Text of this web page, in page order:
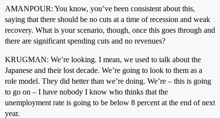
AMANPOUR: You know, you’ve been consistent about this,
saying that there should be no cuts at a time of recession and weak
recovery. What is your scenario, though, once this goes through and
there are significant spending cuts and no revenues?
KRUGMAN: We’re looking. I mean, we used to talk about the
Japanese and their lost decade. We’re going to look to them as a
role model. They did better than we’re doing. We’re – this is going
to go on – I have nobody I know who thinks that the
unemployment rate is going to be below 8 percent at the end of next
year.